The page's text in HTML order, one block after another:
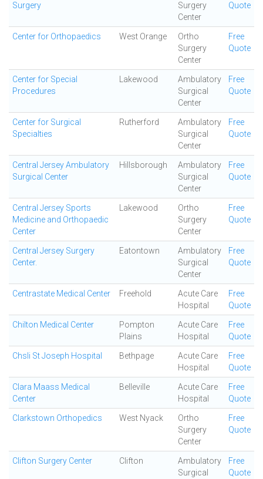
Surgery
Surgery
Center
Quote
Center for Orthopaedics West Orange
Ortho
Surgery
Center
Free
Quote
Center for Special
Procedures
Lakewood
Ambulatory
Surgical
Center
Free
Quote
Center for Surgical
Specialties
Rutherford
Ambulatory
Surgical
Center
Free
Quote
Central Jersey Ambulatory
Surgical Center
Hillsborough
Ambulatory
Surgical
Center
Free
Quote
Central Jersey Sports
Medicine and Orthopaedic
Center
Lakewood
Ortho
Surgery
Center
Free
Quote
Central Jersey Surgery
Center.
Eatontown
Ambulatory
Surgical
Center
Free
Quote
Centrastate Medical Center Freehold
Acute Care
Hospital
Free
Quote
Chilton Medical Center
Pompton
Plains
Acute Care
Hospital
Free
Quote
Chsli St Joseph Hospital Bethpage
Acute Care
Hospital
Free
Quote
Clara Maass Medical
Center
Belleville
Acute Care
Hospital
Free
Quote
Clarkstown Orthopedics West Nyack
Ortho
Surgery
Center
Free
Quote
Clifton Surgery Center Clifton
Ambulatory
Surgical
Free
Quote